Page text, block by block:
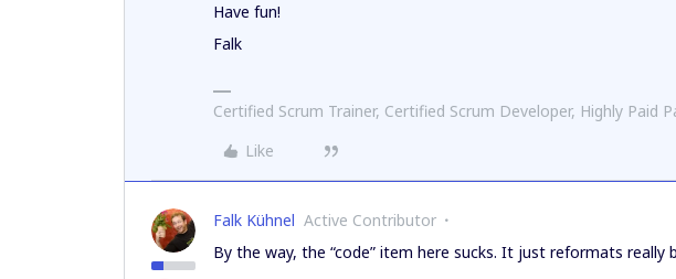
Have fun!
Falk
Certified Scrum Trainer, Certified Scrum Developer, Highly Paid
Like
Falk Kühnel Active Contributor
By the way, the “code” item here sucks. It just reformats really